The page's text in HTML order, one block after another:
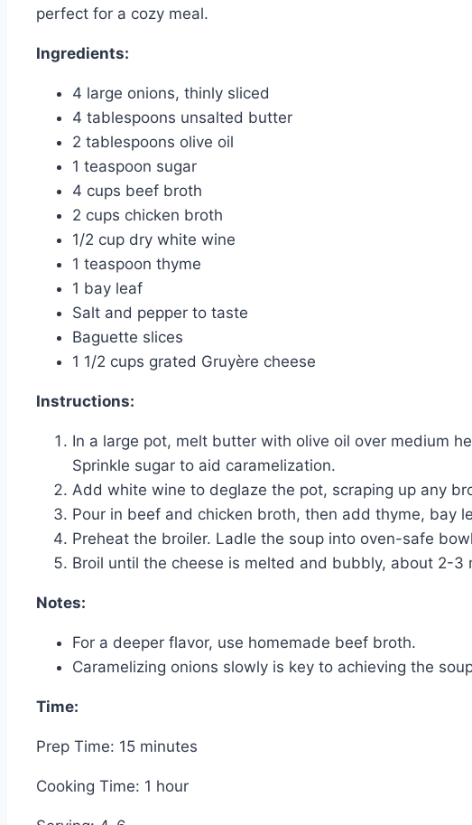
perfect for a cozy meal.
Ingredients:
4 large onions, thinly sliced
4 tablespoons unsalted butter
2 tablespoons olive oil
1 teaspoon sugar
4 cups beef broth
2 cups chicken broth
1/2 cup dry white wine
1 teaspoon thyme
1 bay leaf
Salt and pepper to taste
Baguette slices
1 1/2 cups grated Gruyère cheese
Instructions:
In a large pot, melt butter with olive oil over medium
Sprinkle sugar to aid caramelization.
Add white wine to deglaze the pot, scraping up any
Pour in beef and chicken broth, then add thyme, bay
Preheat the broiler. Ladle the soup into oven-safe
Broil until the cheese is melted and bubbly, about 2-3
Notes:
For a deeper flavor, use homemade beef broth.
Caramelizing onions slowly is key to achieving the
Time:
Prep Time: 15 minutes
Cooking Time: 1 hour